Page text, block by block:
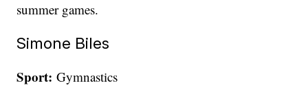
summer games.
Simone Biles
Sport: Gymnastics